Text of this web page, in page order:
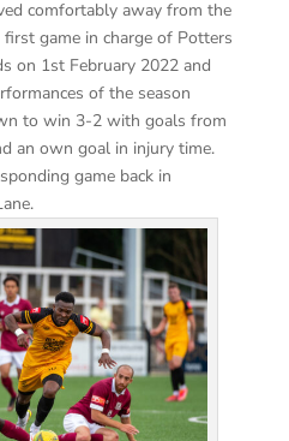
comfortably away from the
first game in charge of Potters
on 1st February 2022 and
of the season
to win 3-2 with goals from
an own goal in injury time.
game back in